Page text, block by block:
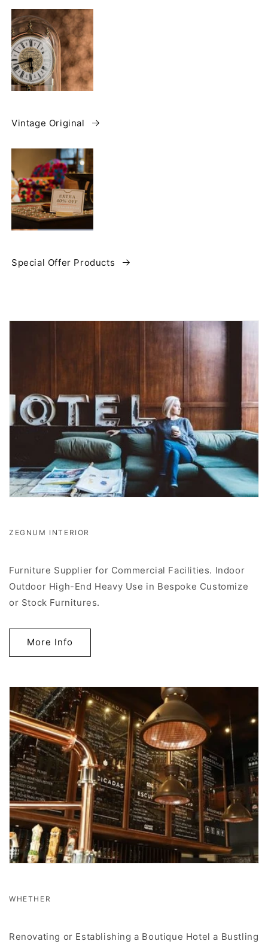
Vintage Original
Special Offer Products
ZEGNUM INTERIOR
Furniture Supplier for Commercial Facilities. Indoor
Outdoor High-End Heavy Use in Bespoke Customize
or Stock Furnitures.
More Info
WHETHER
Renovating or Establishing a Boutique Hotel a Bustling